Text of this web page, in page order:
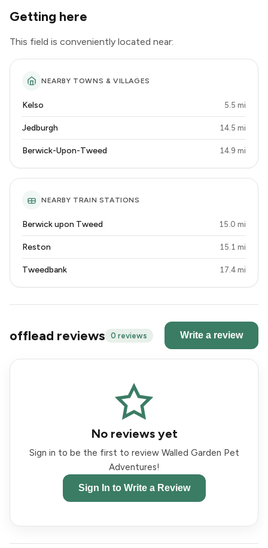
Getting here
This field is conveniently located near:
NEARBY TOWNS & VILLAGES
Kelso 5.5 mi
Jedburgh 14.5 mi
Berwick-Upon-Tweed 14.9 mi
NEARBY TRAIN STATIONS
Berwick upon Tweed 15.0 mi
Reston 15.1 mi
Tweedbank 17.4 mi
offlead reviews 0 reviews Write a review
No reviews yet
Sign in to be the first to review Walled Garden Pet
Adventures!
Sign In to Write a Review